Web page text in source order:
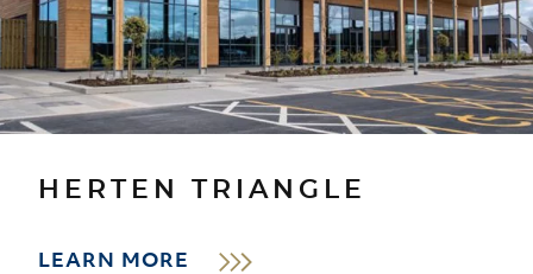
HERTEN TRIANGLE
LEARN MORE